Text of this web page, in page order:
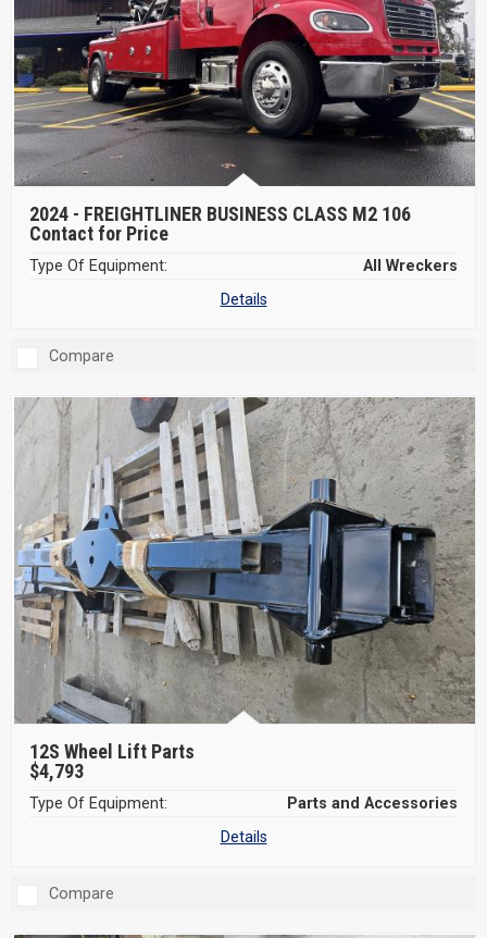
2024 - FREIGHTLINER BUSINESS CLASS M2 106
Contact for Price
Type Of Equipment:
All Wreckers
Details
Compare
12S Wheel Lift Parts
$4,793
Type Of Equipment:
Parts and Accessories
Details
Compare